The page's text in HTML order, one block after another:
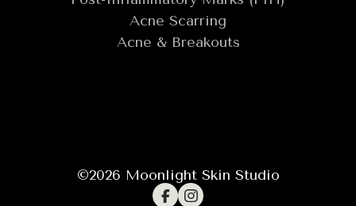
Acne Scarring
Acne & Breakouts
©2026 Moonlight Skin Studio